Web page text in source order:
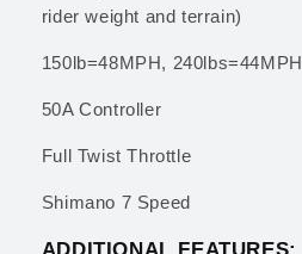
rider weight and terrain)
150lb=48MPH, 240lbs=44MPH
50A Controller
Full Twist Throttle
Shimano 7 Speed